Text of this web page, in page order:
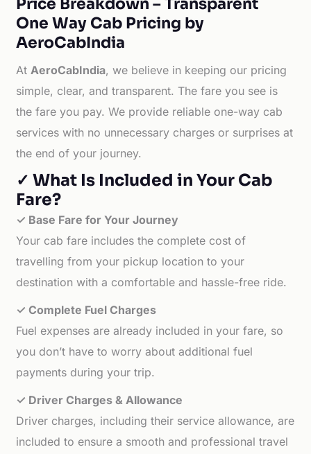
Price Breakdown – Transparent
One Way Cab Pricing by
AeroCabIndia
AtAeroCabIndia, we believe in keeping our pricing
simple, clear, and transparent. The fare you see is
the fare you pay. We provide reliable one-way cab
services with no unnecessary charges or surprises at
the end of your journey.
✓ What Is Included in Your Cab
Fare?
✓ Base Fare for Your Journey
Your cab fare includes the complete cost of
travelling from your pickup location to your
destination with a comfortable and hassle-free ride.
✓ Complete Fuel Charges
Fuel expenses are already included in your fare, so
you don’t have to worry about additional fuel
payments during your trip.
✓ Driver Charges & Allowance
Driver charges, including their service allowance, are
included to ensure a smooth and professional travel